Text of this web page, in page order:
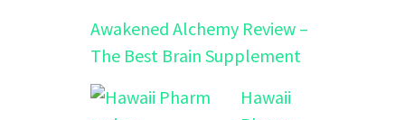
Awakened Alchemy Review –
The Best Brain Supplement
Hawaii